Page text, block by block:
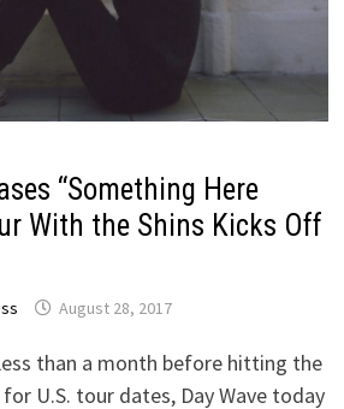
“Something Here
With the Shins Kicks Off
August 28, 2017
than a month before hitting the
U.S. tour dates, Day Wave today